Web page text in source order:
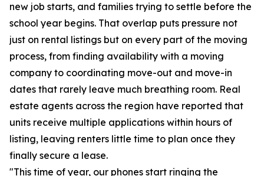
new job starts, and families trying to settle before the
school year begins. That overlap puts pressure not
just on rental listings but on every part of the moving
process, from finding availability with a moving
company to coordinating move-out and move-in
dates that rarely leave much breathing room. Real
estate agents across the region have reported that
units receive multiple applications within hours of
listing, leaving renters little time to plan once they
finally secure a lease.
"This time of year, our phones start ringing the